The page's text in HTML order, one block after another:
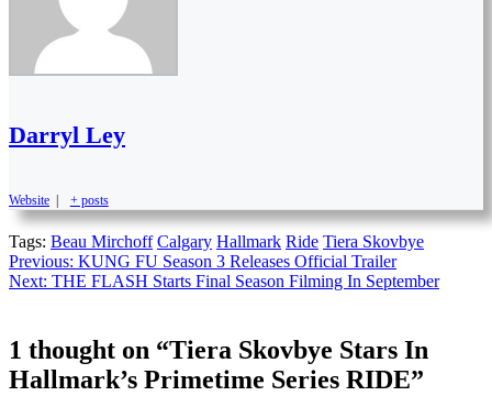
Darryl Ley
Website + posts
Tags: Beau Mirchoff Calgary Hallmark Ride Tiera Skovbye
Continue
Reading
Previous: KUNG FU Season 3 Releases Official Trailer
Next: THE FLASH Starts Final Season Filming In September
1 thought on “Tiera Skovbye Stars In
Hallmark’s Primetime Series RIDE”